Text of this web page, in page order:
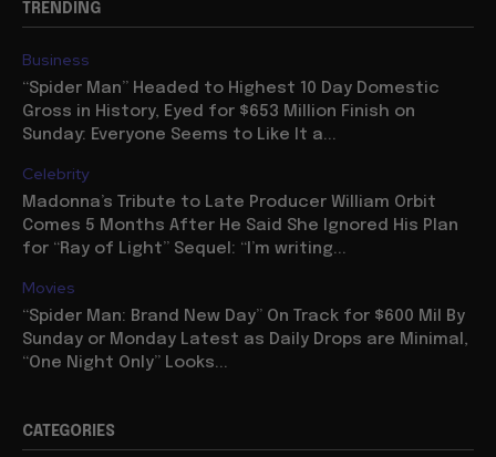
TRENDING
Business
“Spider Man” Headed to Highest 10 Day Domestic
Gross in History, Eyed for $653 Million Finish on
Sunday: Everyone Seems to Like It a...
Celebrity
Madonna’s Tribute to Late Producer William Orbit
Comes 5 Months After He Said She Ignored His Plan
for “Ray of Light” Sequel: “I’m writing...
Movies
“Spider Man: Brand New Day” On Track for $600 Mil By
Sunday or Monday Latest as Daily Drops are Minimal,
“One Night Only” Looks...
CATEGORIES